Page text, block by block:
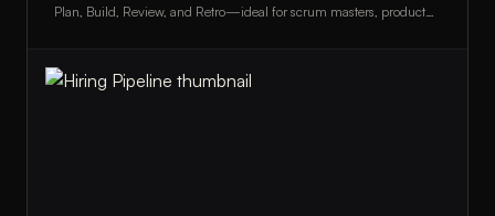
Plan, Build, Review, and Retro—ideal for scrum masters, product